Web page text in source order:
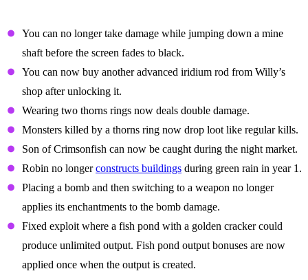
You can no longer take damage while jumping down a mine
shaft before the screen fades to black.
You can now buy another advanced iridium rod from Willy’s
shop after unlocking it.
Wearing two thorns rings now deals double damage.
Monsters killed by a thorns ring now drop loot like regular kills.
Son of Crimsonfish can now be caught during the night market.
Robin no longerconstructs buildings during green rain in year 1.
Placing a bomb and then switching to a weapon no longer
applies its enchantments to the bomb damage.
Fixed exploit where a fish pond with a golden cracker could
produce unlimited output. Fish pond output bonuses are now
applied once when the output is created.